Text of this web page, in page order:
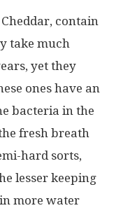
contain
take much
yet they
ones have an
bacteria in the
fresh breath
hard sorts,
lesser keeping
more water